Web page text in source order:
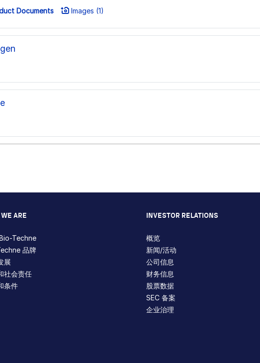
Documents Images (1)
ARE
Techne
品牌
展
社会责任
条件
INVESTOR RELATIONS
概览
新闻/活动
公司信息
财务信息
股票数据
SEC 备案
企业治理